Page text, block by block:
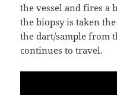
the vessel and fires a
the biopsy is taken
the dart/sample from
continues to travel.